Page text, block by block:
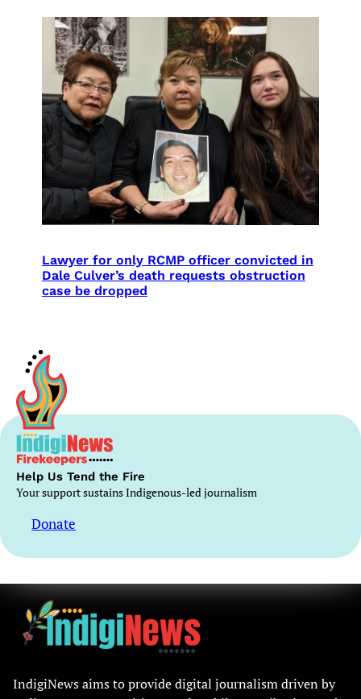
Lawyer for only RCMP officer convicted in
Dale Culver’s death requests obstruction
case be dropped
Help Us Tend the Fire
Your support sustains Indigenous-led journalism
Donate
IndigiNews aims to provide digital journalism driven by